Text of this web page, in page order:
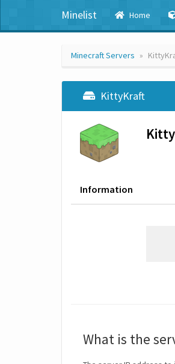
Minelist Home
Minecraft Servers
KittyKraft
Information
What is the